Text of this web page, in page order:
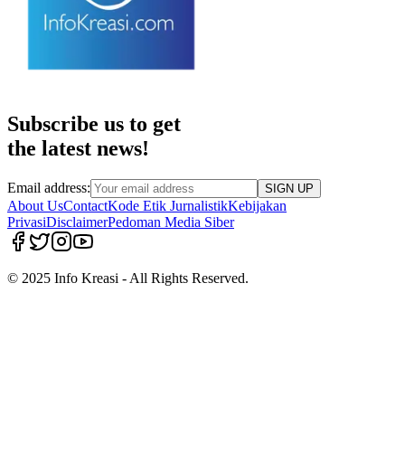
Subscribe us to get
the latest news!
Email address: SIGN UP
About UsContactKode Etik JurnalistikKebijakan
PrivasiDisclaimerPedoman Media Siber
© 2025 Info Kreasi - All Rights Reserved.